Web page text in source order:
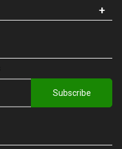
Subscribe